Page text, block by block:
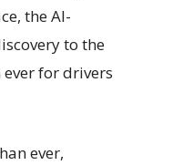
the AI-
to the
for drivers
ever,